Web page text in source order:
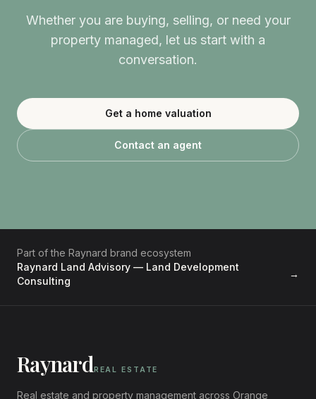
Whether you are buying, selling, or need your
property managed, let us start with a
conversation.
Get a home valuation
Contact an agent
Part of the Raynard brand ecosystem
Raynard Land Advisory — Land Development
Consulting
→
RaynardREAL ESTATE
Real estate and property management across Orange